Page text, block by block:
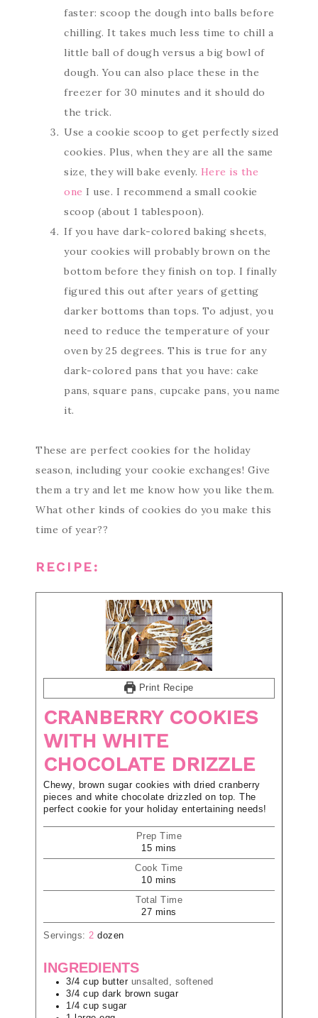
faster: scoop the dough into balls before
chilling. It takes much less time to chill a
little ball of dough versus a big bowl of
dough. You can also place these in the
freezer for 30 minutes and it should do
the trick.
Use a cookie scoop to get perfectly sized
cookies. Plus, when they are all the same
size, they will bake evenly. Here is the
one I use. I recommend a small cookie
scoop (about 1 tablespoon).
If you have dark-colored baking sheets,
your cookies will probably brown on the
bottom before they finish on top. I finally
figured this out after years of getting
darker bottoms than tops. To adjust, you
need to reduce the temperature of your
oven by 25 degrees. This is true for any
dark-colored pans that you have: cake
pans, square pans, cupcake pans, you name
it.
These are perfect cookies for the holiday
season, including your cookie exchanges! Give
them a try and let me know how you like them.
What other kinds of cookies do you make this
time of year??
RECIPE:
Print Recipe
CRANBERRY COOKIES
WITH WHITE
CHOCOLATE DRIZZLE
Chewy, brown sugar cookies with dried cranberry
pieces and white chocolate drizzled on top. The
perfect cookie for your holiday entertaining needs!
Prep Time
15 mins
Cook Time
10 mins
Total Time
27 mins
Servings: 2 dozen
INGREDIENTS
3/4 cup butter unsalted, softened
3/4 cup dark brown sugar
1/4 cup sugar